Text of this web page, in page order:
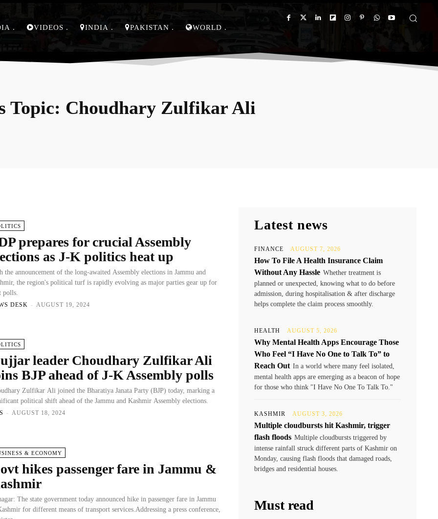
VIDEOS INDIA PAKISTAN WORLD
Topic: Choudhary Zulfikar Ali
prepares for crucial Assembly
as J-K politics heat up
the announcement of the long-awaited Assembly elections in Jammu and
the region's political turf is rapidly evolving as major parties gear up for
polls.
DESK - AUGUST 19, 2024
leader Choudhary Zulfikar Ali
BJP ahead of J-K Assembly polls
Zulfikar Ali joined the Bharatiya Janata Party (BJP) today, marking a
political shift ahead of the Jammu and Kashmir Assembly elections.
- AUGUST 18, 2024
& ECONOMY
hikes passenger fare in Jammu &
The state government today announced hike in passenger fare in Jammu
for different means of transport services.Addressing a press conference,
Latest news
FINANCE AUGUST 7, 2026
How To File A Health Insurance Claim
Without Any Hassle Whether treatment is
planned or unexpected, knowing what to do before
admission, during hospitalisation & after discharge
helps complete the claim process smoothly.
HEALTH AUGUST 5, 2026
Why Mental Health Apps Encourage Those
Who Feel “I Have No One to Talk To” to
Reach Out In a world where many feel isolated,
mental health apps are emerging as a beacon of hope
for those who think "I Have No One To Talk To."
KASHMIR AUGUST 3, 2026
Multiple cloudbursts hit Kashmir, trigger
flash floods Multiple cloudbursts triggered by
intense rainfall struck different parts of Kashmir on
Monday, causing flash floods that damaged roads,
bridges and residential houses.
Must read